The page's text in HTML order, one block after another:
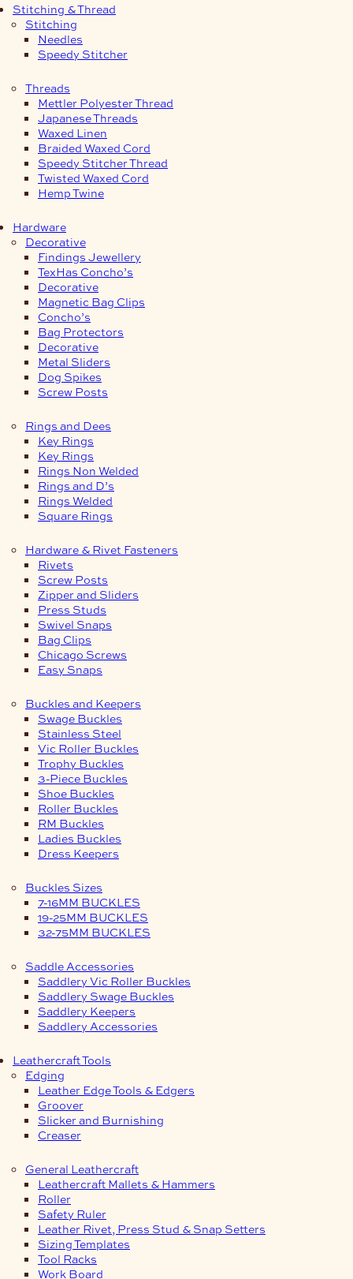
Stitching & Thread
Stitching
Needles
Speedy Stitcher
Threads
Mettler Polyester Thread
Japanese Threads
Waxed Linen
Braided Waxed Cord
Speedy Stitcher Thread
Twisted Waxed Cord
Hemp Twine
Hardware
Decorative
Findings Jewellery
TexHas Concho’s
Decorative
Magnetic Bag Clips
Concho’s
Bag Protectors
Decorative
Metal Sliders
Dog Spikes
Screw Posts
Rings and Dees
Key Rings
Key Rings
Rings Non Welded
Rings and D’s
Rings Welded
Square Rings
Hardware & Rivet Fasteners
Rivets
Screw Posts
Zipper and Sliders
Press Studs
Swivel Snaps
Bag Clips
Chicago Screws
Easy Snaps
Buckles and Keepers
Swage Buckles
Stainless Steel
Vic Roller Buckles
Trophy Buckles
3-Piece Buckles
Shoe Buckles
Roller Buckles
RM Buckles
Ladies Buckles
Dress Keepers
Buckles Sizes
7-16MM BUCKLES
19-25MM BUCKLES
32-75MM BUCKLES
Saddle Accessories
Saddlery Vic Roller Buckles
Saddlery Swage Buckles
Saddlery Keepers
Saddlery Accessories
Leathercraft Tools
Edging
Leather Edge Tools & Edgers
Groover
Slicker and Burnishing
Creaser
General Leathercraft
Leathercraft Mallets & Hammers
Roller
Safety Ruler
Leather Rivet, Press Stud & Snap Setters
Sizing Templates
Tool Racks
Work Board